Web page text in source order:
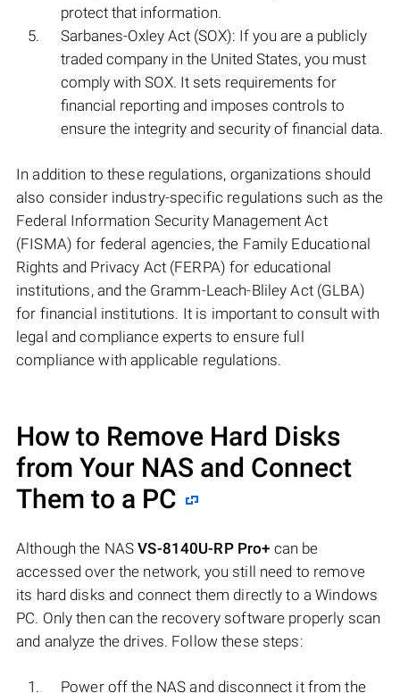
protect that information.
Sarbanes-Oxley Act (SOX): If you are a publicly
traded company in the United States, you must
comply with SOX. It sets requirements for
financial reporting and imposes controls to
ensure the integrity and security of financial data.
In addition to these regulations, organizations should
also consider industry-specific regulations such as the
Federal Information Security Management Act
(FISMA) for federal agencies, the Family Educational
Rights and Privacy Act (FERPA) for educational
institutions, and the Gramm-Leach-Bliley Act (GLBA)
for financial institutions. It is important to consult with
legal and compliance experts to ensure full
compliance with applicable regulations.
How to Remove Hard Disks
from Your NAS and Connect
Them to a PC
Although the NASVS-8140U-RP Pro+ can be
accessed over the network, you still need to remove
its hard disks and connect them directly to a Windows
PC. Only then can the recovery software properly scan
and analyze the drives. Follow these steps:
Power off the NAS and disconnect it from the